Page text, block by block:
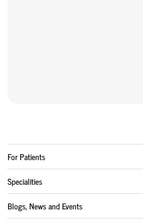
For Patients
Specialities
Blogs, News and Events